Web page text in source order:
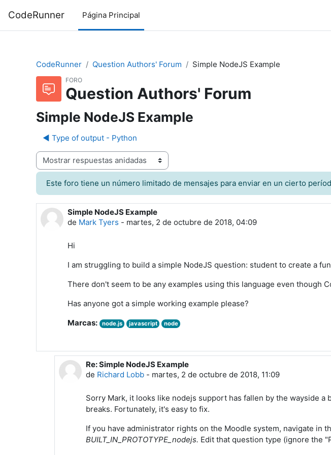
CodeRunner Página Principal
CodeRunner
Question Authors' Forum Simple NodeJS Example
FORO
Question Authors' Forum
Simple NodeJS Example
◀︎ Type of output - Python
Mostrar modo
Este foro tiene un número limitado de mensajes para enviar en un cierto
Simple NodeJS Example
de Mark Tyers - martes, 2 de octubre de 2018, 04:09
Número de respuestas: 1
Hi
I am struggling to build a simple NodeJS question: student to create a
There don't seem to be any examples using this language even though
Has anyone got a simple working example please?
Marcas:
node.js javascript node
En respuesta a Mark Tyers
Re: Simple NodeJS Example
de Richard Lobb - martes, 2 de octubre de 2018, 11:09
Sorry Mark, it looks like nodejs support has fallen by the wayside
breaks. Fortunately, it's easy to fix.
If you have administrator rights on the Moodle system, navigate in
BUILT_IN_PROTOTYPE_nodejs. Edit that question type (ignore the